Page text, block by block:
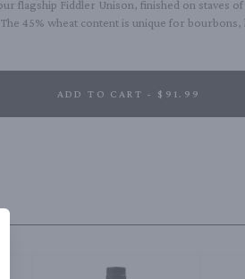
flagship Fiddler Unison, finished on staves
45% wheat content is unique for bourbons,
ADD TO CART - $91.99